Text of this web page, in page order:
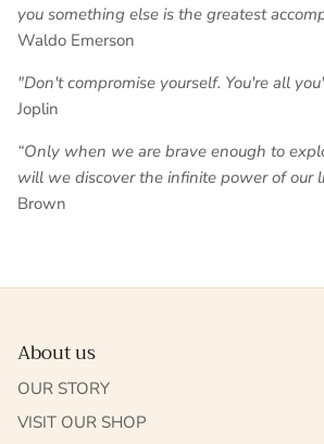
you something else is the greatest
Waldo Emerson
"Don't compromise yourself. You're all
Joplin
“Only when we are brave enough to
will we discover the infinite power of our
Brown
About us
OUR STORY
VISIT OUR SHOP